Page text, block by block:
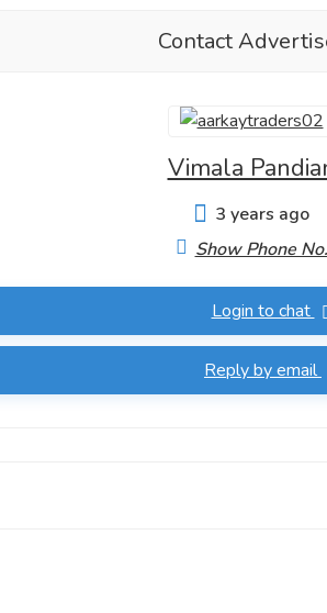
Contact
Vimala
3 years ago
Show Phone No.
Login to chat
Reply by email